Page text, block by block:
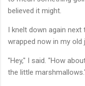
believed it might.
I knelt down again next
wrapped now in my old
"Hey," I said. "How
the little